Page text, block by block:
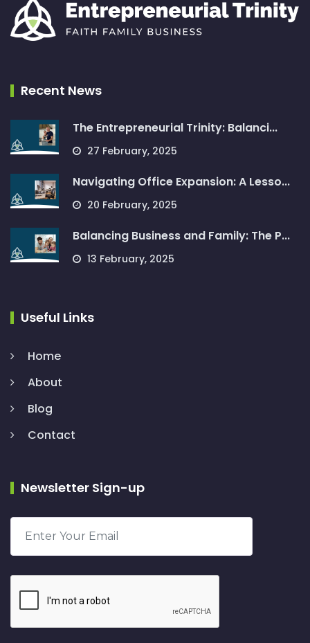
Recent News
The Entrepreneurial Trinity: Balanci...
27 February, 2025
Navigating Office Expansion: A Lesso...
20 February, 2025
Balancing Business and Family: The P...
13 February, 2025
Useful Links
Home
About
Blog
Contact
Newsletter Sign-up